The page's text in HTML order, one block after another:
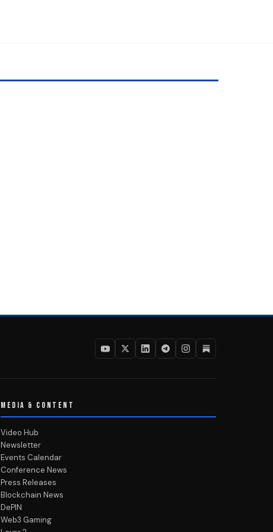
MEDIA & CONTENT
Video Hub
Newsletter
Events Calendar
Conference News
Press Releases
Blockchain News
DePIN
Web3 Gaming